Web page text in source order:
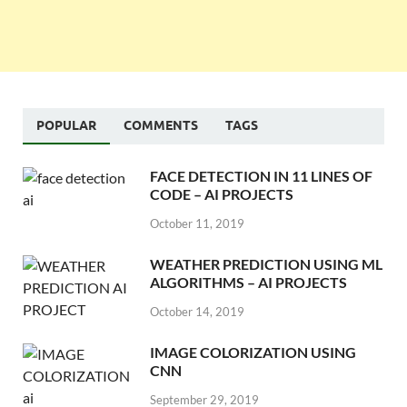
POPULAR COMMENTS TAGS
FACE DETECTION IN 11 LINES OF
CODE – AI PROJECTS
October 11, 2019
WEATHER PREDICTION USING ML
ALGORITHMS – AI PROJECTS
October 14, 2019
IMAGE COLORIZATION USING
CNN
September 29, 2019